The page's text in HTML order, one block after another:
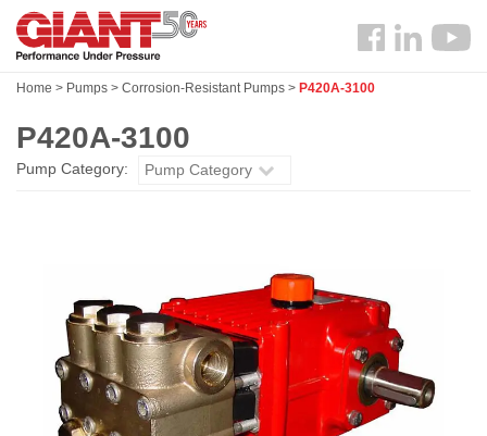
Skip
main
Search
Follow
Home > Pumps > Corrosion-Resistant Pumps > P420A-3100
P420A-3100
Pump Category: Pump Category